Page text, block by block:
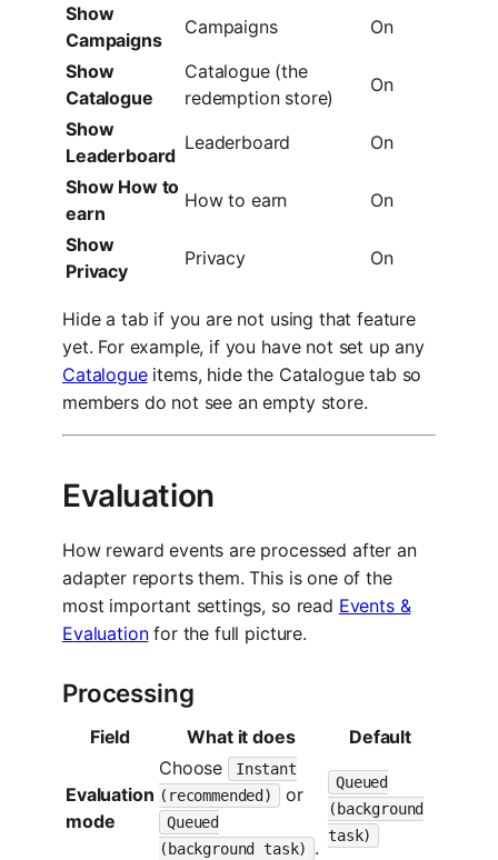
Show
Campaigns
Campaigns
On
Show
Catalogue
Catalogue (the
redemption store)
On
Show
Leaderboard
Leaderboard
On
Show How to
earn
How to earn
On
Show
Privacy
Privacy On
Hide a tab if you are not using that feature
yet. For example, if you have not set up any
Catalogueitems, hide the Catalogue tab so
members do not see an empty store.
Evaluation
How reward events are processed after an
adapter reports them. This is one of the
most important settings, so read Events &
Evaluationfor the full picture.
Processing
Field What it does Default
Evaluation
mode
Choose
Instant
(recommended)
or
Queued
(background task)
.
Queued
(background
task)